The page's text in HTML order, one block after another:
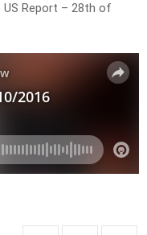
Report – 28th of